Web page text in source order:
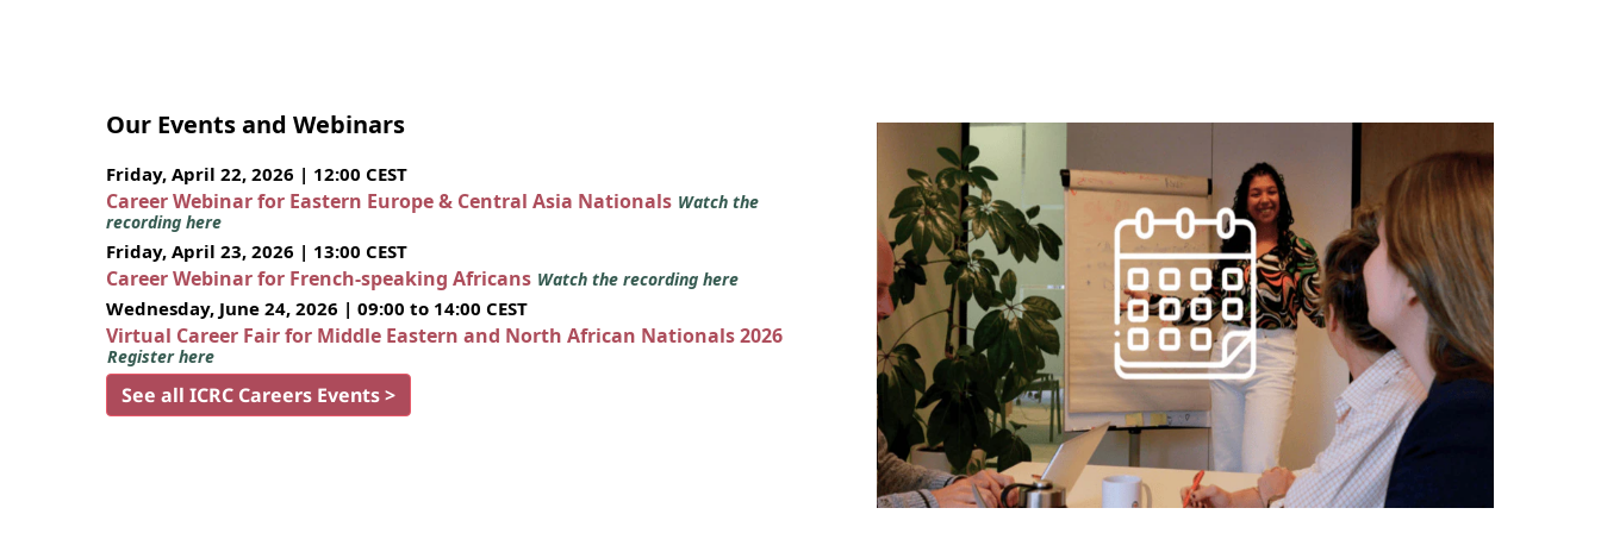
Our Events and Webinars
Friday, April 22, 2026 | 12:00 CEST
Career Webinar for Eastern Europe & Central Asia Nationals Watch the
recording here
Friday, April 23, 2026 | 13:00 CEST
Career Webinar for French-speaking Africans Watch the recording here
Wednesday, June 24, 2026 | 09:00 to 14:00 CEST
Virtual Career Fair for Middle Eastern and North African Nationals 2026
Register here
See all ICRC Careers Events >